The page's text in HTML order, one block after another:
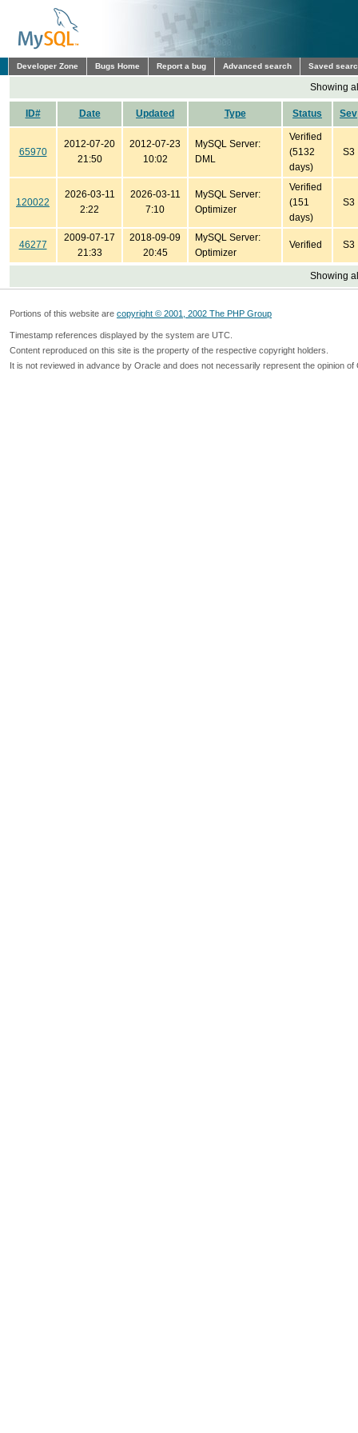
Developer Zone Bugs Home Report a bug Advanced search Saved
Showing
ID# Date Updated Type Status Sev
65970
2012-07-20
21:50
2012-07-23
10:02
MySQL Server:
DML
Verified
(5132
days)
S3
120022
2026-03-11
2:22
2026-03-11
7:10
MySQL Server:
Optimizer
Verified
(151
days)
S3
46277
2009-07-17
21:33
2018-09-09
20:45
MySQL Server:
Optimizer
Verified S3
Showing
Portions of this website are copyright © 2001, 2002 The PHP Group
Timestamp references displayed by the system are UTC.
Content reproduced on this site is the property of the respective copyright holders.
It is not reviewed in advance by Oracle and does not necessarily represent the opinion